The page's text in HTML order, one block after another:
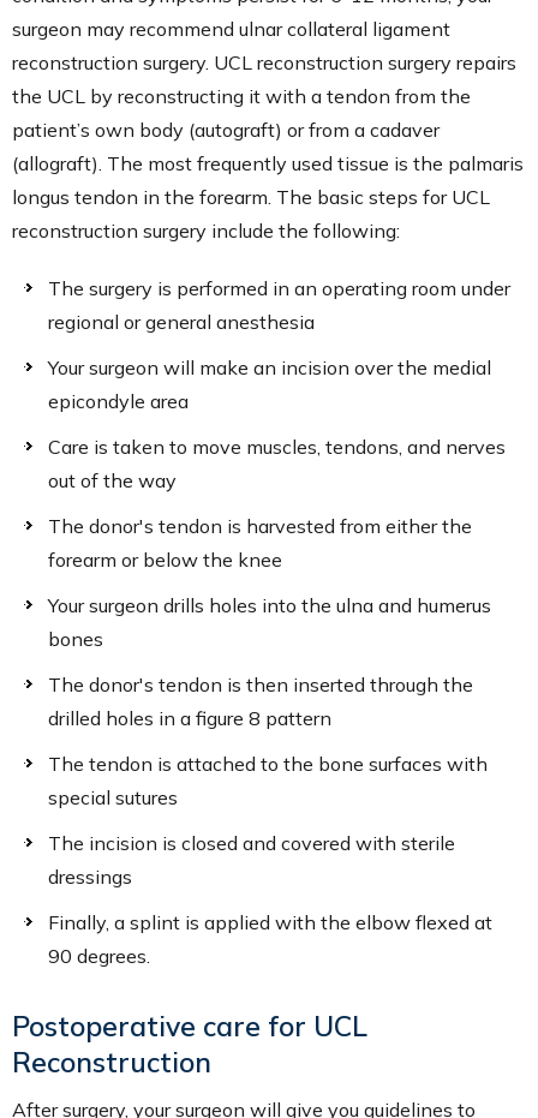
surgeon may recommend ulnar collateral ligament
reconstruction surgery. UCL reconstruction surgery repairs
the UCL by reconstructing it with a tendon from the
patient’s own body (autograft) or from a cadaver
(allograft). The most frequently used tissue is the palmaris
longus tendon in the forearm. The basic steps for UCL
reconstruction surgery include the following:
The surgery is performed in an operating room under
regional or general anesthesia
Your surgeon will make an incision over the medial
epicondyle area
Care is taken to move muscles, tendons, and nerves
out of the way
The donor's tendon is harvested from either the
forearm or below the knee
Your surgeon drills holes into the ulna and humerus
bones
The donor's tendon is then inserted through the
drilled holes in a figure 8 pattern
The tendon is attached to the bone surfaces with
special sutures
The incision is closed and covered with sterile
dressings
Finally, a splint is applied with the elbow flexed at
90 degrees.
Postoperative care for UCL
Reconstruction
After surgery, your surgeon will give you guidelines to